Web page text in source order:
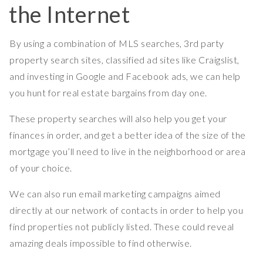
the Internet
By using a combination of MLS searches, 3rd party
property search sites, classified ad sites like Craigslist,
and investing in Google and Facebook ads, we can help
you hunt for real estate bargains from day one.
These property searches will also help you get your
finances in order, and get a better idea of the size of the
mortgage you’ll need to live in the neighborhood or area
of your choice.
We can also run email marketing campaigns aimed
directly at our network of contacts in order to help you
find properties not publicly listed. These could reveal
amazing deals impossible to find otherwise.